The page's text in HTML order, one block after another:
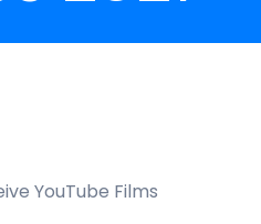
YouTube Films